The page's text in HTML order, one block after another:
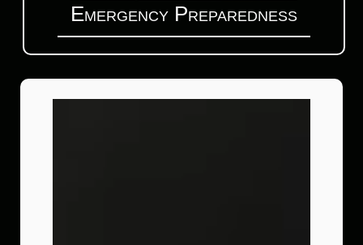
Emergency Preparedness